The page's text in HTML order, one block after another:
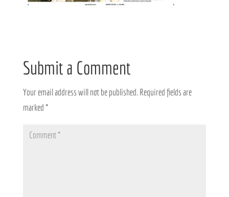
Submit a Comment
Your email address will not be published. Required fields are
marked*